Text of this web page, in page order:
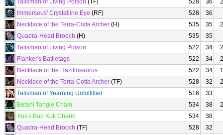
Talisman of Living Poison (TF) 528 36
Immerseus' Crystalline Eye (RF) 528
36
Necklace of the Terra-Cotta Archer (H) 535 35
Quadra-Head Brooch (H) 535
35
Talisman of Living Poison
522 34
Flanker's Battletags
522 34
Necklace of the Hazillosaurus
522 34
Necklace of the Terra-Cotta Archer (TF) 528 32
Talisman of Yearning Unfulfilled
516
33
Botani Tangle Chain
534 38
Xuk's Bad Xuk Charm
534
38
Quadra-Head Brooch (TF) 528
32